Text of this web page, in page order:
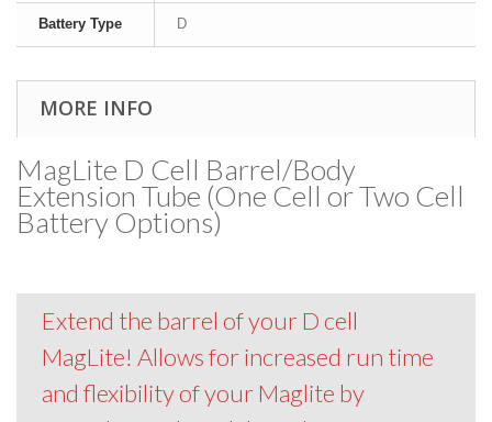
Battery Type D
MORE INFO
MagLite D Cell Barrel/Body
Extension Tube (One Cell or Two Cell
Battery Options)
Extend the barrel of your D cell
MagLite! Allows for increased run time
and flexibility of your Maglite by